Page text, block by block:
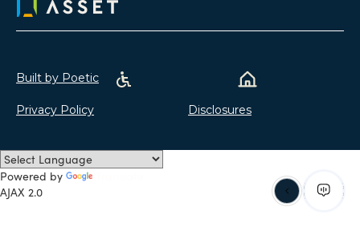
Privacy Policy Disclosures
Built by Poetic
Powered by
AJAX 2.0